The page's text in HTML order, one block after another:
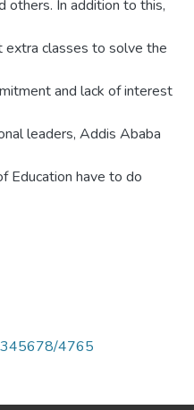
others. In addition to this,
extra classes to solve the
and lack of interest
leaders, Addis Ababa
Education have to do
4765